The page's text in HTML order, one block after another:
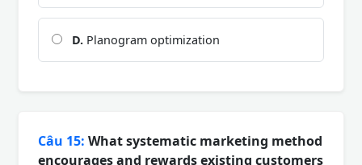
D. Planogram optimization
Câu 15: What systematic marketing method
encourages and rewards existing customers